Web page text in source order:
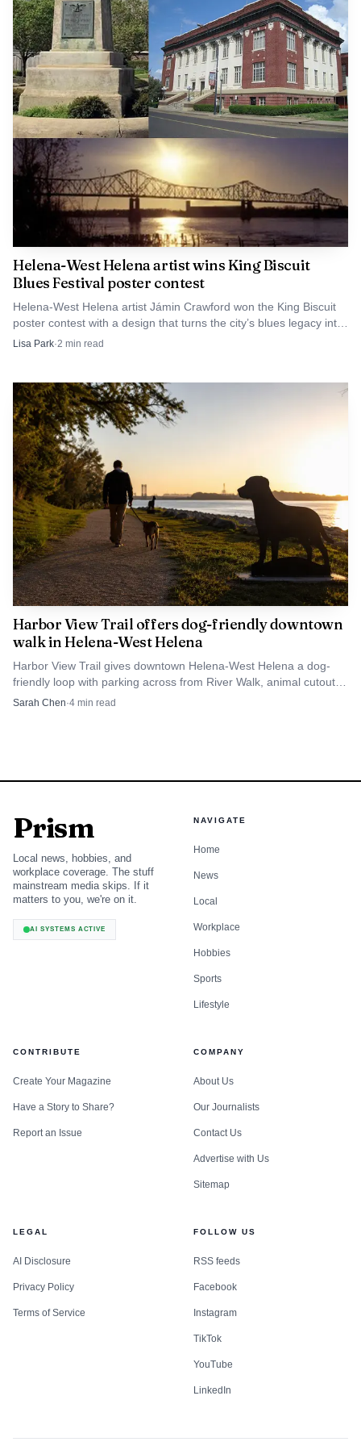
Helena-West Helena artist wins King Biscuit
Blues Festival poster contest
Helena-West Helena artist Jámin Crawford won the King Biscuit
poster contest with a design that turns the city’s blues legacy into
festival branding and souvenir sales.
Lisa Park·2 min read
Harbor View Trail offers dog-friendly downtown
walk in Helena-West Helena
Harbor View Trail gives downtown Helena-West Helena a dog-
friendly loop with parking across from River Walk, animal cutouts,
and an easy public walk.
Sarah Chen·4 min read
Prism
Local news, hobbies, and
workplace coverage. The stuff
mainstream media skips. If it
matters to you, we're on it.
AI SYSTEMS ACTIVE
NAVIGATE
Home
News
Local
Workplace
Hobbies
Sports
Lifestyle
CONTRIBUTE
Create Your Magazine
Have a Story to Share?
Report an Issue
COMPANY
About Us
Our Journalists
Contact Us
Advertise with Us
Sitemap
LEGAL
AI Disclosure
Privacy Policy
Terms of Service
FOLLOW US
RSS feeds
Facebook
Instagram
TikTok
YouTube
LinkedIn